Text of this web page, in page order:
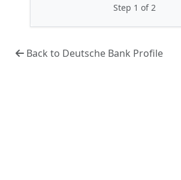
Step 1 of 2
Back to Deutsche Bank Profile